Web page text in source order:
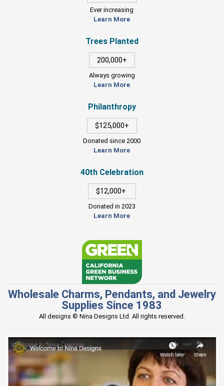
Ever increasing
Learn More
Trees Planted
200,000+
Always growing
Learn More
Philanthropy
$125,000+
Donated since 2000
Learn More
40th Celebration
$12,000+
Donated in 2023
Learn More
Wholesale Charms, Pendants, and Jewelry
Supplies Since 1983
All designs © Nina Designs Ltd. All rights reserved.